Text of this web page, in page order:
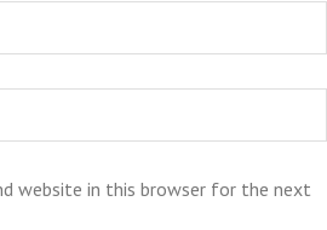
website in this browser for the next